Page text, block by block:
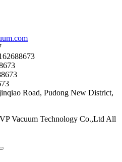
Road, Pudong New District,
Vacuum Technology Co.,Ltd All